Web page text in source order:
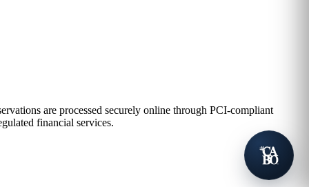
are processed securely online through PCI-compliant
financial services.